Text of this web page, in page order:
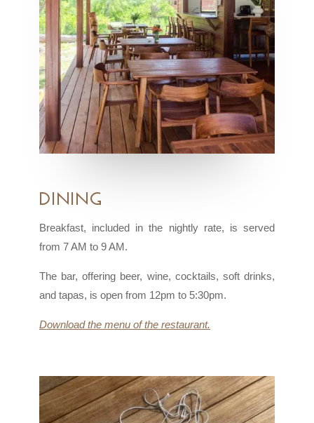
Dining
Breakfast, included in the nightly rate, is served
from 7 AM to 9 AM.
The bar, offering beer, wine, cocktails, soft drinks,
and tapas, is open from 12pm to 5:30pm.
Download the menu of the restaurant.